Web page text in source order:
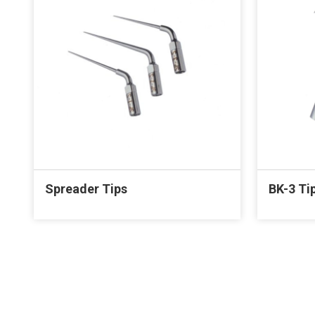
Spreader Tips BK-3